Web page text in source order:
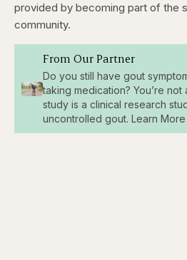
provided by becoming part of the
community.
From Our Partner
Do you still have gout
taking medication? You’re
study is a clinical research
uncontrolled gout. Learn More